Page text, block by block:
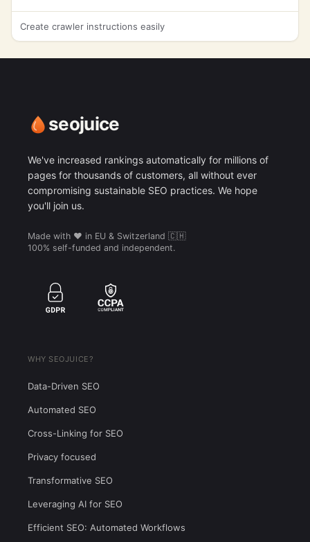
Create crawler instructions easily
seojuice
We've increased rankings automatically for millions of
pages for thousands of customers, all without ever
compromising sustainable SEO practices. We hope
you'll join us.
Made with ❤️ in EU & Switzerland 🇨🇭
100% self-funded and independent.
WHY SEOJUICE?
Data-Driven SEO
Automated SEO
Cross-Linking for SEO
Privacy focused
Transformative SEO
Leveraging AI for SEO
Efficient SEO: Automated Workflows